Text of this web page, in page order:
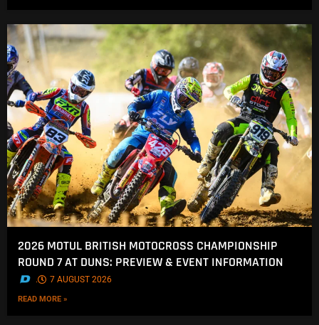
2026 MOTUL BRITISH MOTOCROSS CHAMPIONSHIP
ROUND 7 AT DUNS: PREVIEW & EVENT INFORMATION
. 7 AUGUST 2026
READ MORE »